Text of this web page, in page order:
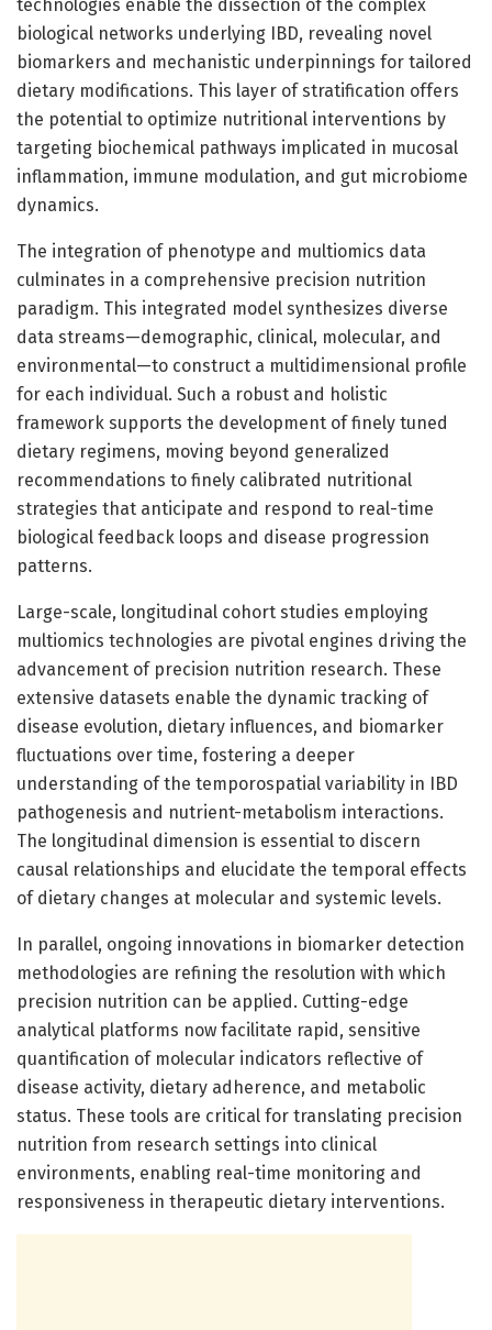
technologies enable the dissection of the complex
biological networks underlying IBD, revealing novel
biomarkers and mechanistic underpinnings for tailored
dietary modifications. This layer of stratification offers
the potential to optimize nutritional interventions by
targeting biochemical pathways implicated in mucosal
inflammation, immune modulation, and gut microbiome
dynamics.
The integration of phenotype and multiomics data
culminates in a comprehensive precision nutrition
paradigm. This integrated model synthesizes diverse
data streams—demographic, clinical, molecular, and
environmental—to construct a multidimensional profile
for each individual. Such a robust and holistic
framework supports the development of finely tuned
dietary regimens, moving beyond generalized
recommendations to finely calibrated nutritional
strategies that anticipate and respond to real-time
biological feedback loops and disease progression
patterns.
Large-scale, longitudinal cohort studies employing
multiomics technologies are pivotal engines driving the
advancement of precision nutrition research. These
extensive datasets enable the dynamic tracking of
disease evolution, dietary influences, and biomarker
fluctuations over time, fostering a deeper
understanding of the temporospatial variability in IBD
pathogenesis and nutrient-metabolism interactions.
The longitudinal dimension is essential to discern
causal relationships and elucidate the temporal effects
of dietary changes at molecular and systemic levels.
In parallel, ongoing innovations in biomarker detection
methodologies are refining the resolution with which
precision nutrition can be applied. Cutting-edge
analytical platforms now facilitate rapid, sensitive
quantification of molecular indicators reflective of
disease activity, dietary adherence, and metabolic
status. These tools are critical for translating precision
nutrition from research settings into clinical
environments, enabling real-time monitoring and
responsiveness in therapeutic dietary interventions.